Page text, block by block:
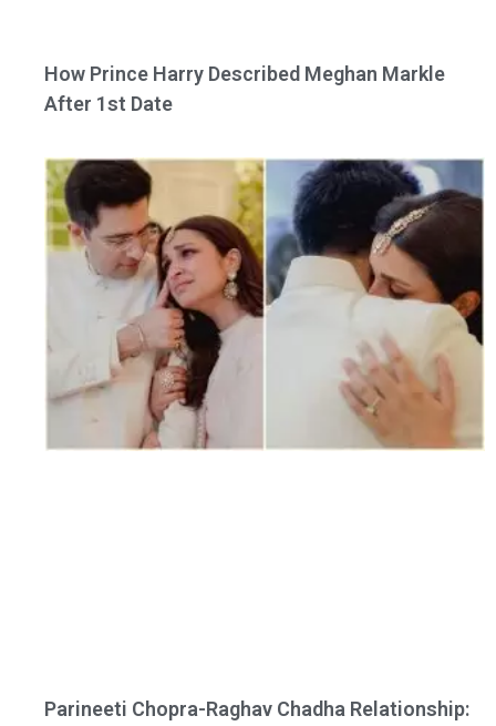
How Prince Harry Described Meghan Markle
After 1st Date
Parineeti Chopra-Raghav Chadha Relationship: